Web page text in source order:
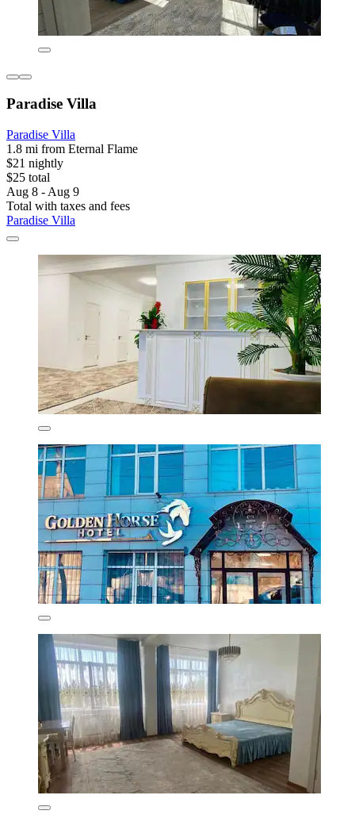
Paradise Villa
Paradise Villa
1.8 mi from Eternal Flame
$21 nightly
$25 total
Aug 8 - Aug 9
Total with taxes and fees
Paradise Villa